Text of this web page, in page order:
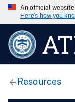
An official
Here’s how you
Resources